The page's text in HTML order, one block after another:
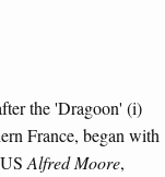
the 'Dragoon' (i)
France, began with
USAlfred Moore,